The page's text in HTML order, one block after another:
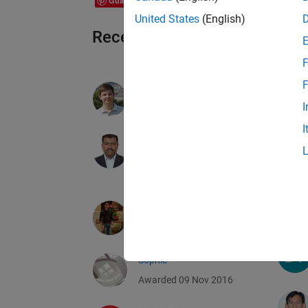
Recent Earners
Sophie
Awarded 09 Nov 2016
United States (English)